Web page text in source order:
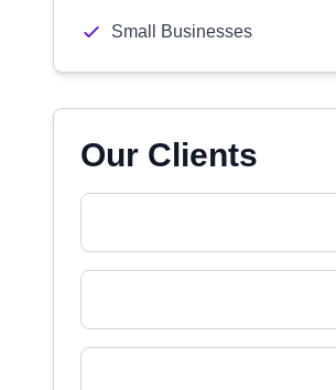
Small Businesses
Our Clients